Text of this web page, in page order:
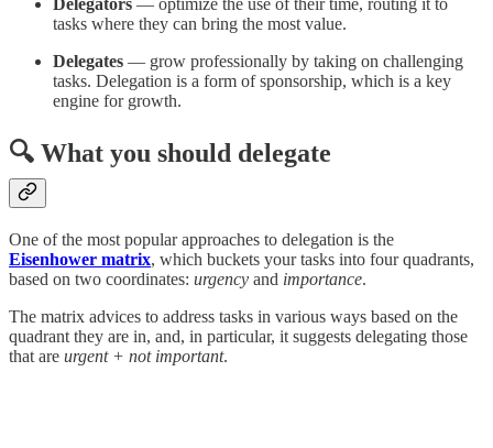
Delegators — optimize the use of their time, routing it to
tasks where they can bring the most value.
Delegates — grow professionally by taking on challenging
tasks. Delegation is a form of sponsorship, which is a key
engine for growth.
🔍 What you should delegate
One of the most popular approaches to delegation is the
Eisenhower matrix, which buckets your tasks into four quadrants,
based on two coordinates: urgency and importance.
The matrix advices to address tasks in various ways based on the
quadrant they are in, and, in particular, it suggests delegating those
that are urgent + not important.